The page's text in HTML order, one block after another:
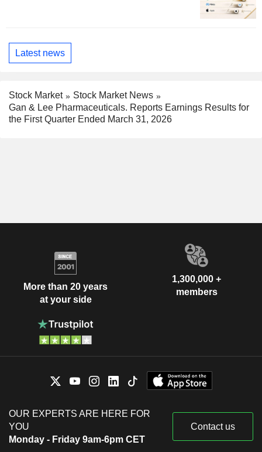
Latest news
Stock Market
Stock Market News
Gan & Lee Pharmaceuticals. Reports Earnings Results for
the First Quarter Ended March 31, 2026
More than 20 years
at your side
1,300,000 +
members
OUR EXPERTS ARE HERE FOR
YOU
Monday - Friday 9am-6pm CET
Contact us